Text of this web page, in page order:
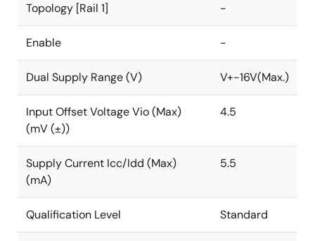
Topology [Rail 1] -
Enable -
Dual Supply Range (V) V+-16V(Max.)
Input Offset Voltage Vio (Max)
(mV (±))
4.5
Supply Current Icc/Idd (Max)
(mA)
5.5
Qualification Level Standard